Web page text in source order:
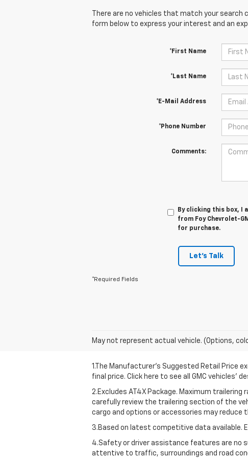
There are no vehicles that match your
form below to express your interest and an
*First Name
*Last Name
*E-Mail Address
*Phone Number
Comments:
By clicking this box, I
from Foy Chevrolet-
for purchase.
Let's Talk
*Required Fields
May not represent actual vehicle. (Options,
1.The Manufacturer’s Suggested Retail Price
final price. Click here to see all GMC vehicles’
2.Excludes AT4X Package. Maximum
carefully review the trailering section of the
cargo and options or accessories may reduce
3.Based on latest competitive data available.
4.Safety or driver assistance features are no
attentive to traffic, surroundings and road